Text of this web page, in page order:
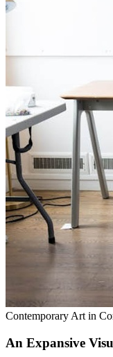
Contemporary Art in
An Expansive